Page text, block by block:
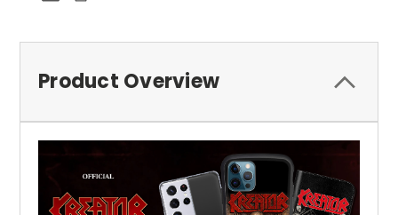
Product Overview